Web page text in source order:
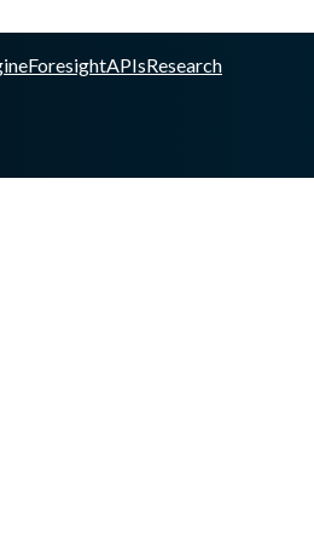
ForesightAPIsResearch